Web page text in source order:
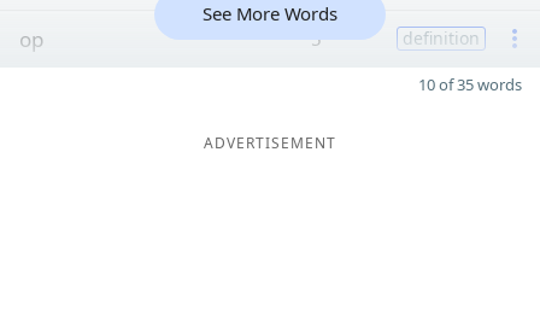
op 5 definition
See More Words
10 of 35 words
ADVERTISEMENT